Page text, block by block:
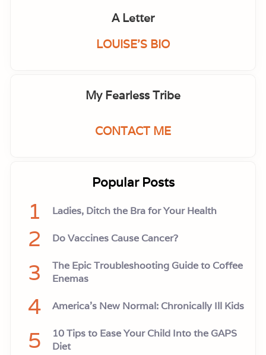
A Letter
LOUISE'S BIO
My Fearless Tribe
CONTACT ME
Popular Posts
1 Ladies, Ditch the Bra for Your Health
2 Do Vaccines Cause Cancer?
3
The Epic Troubleshooting Guide to Coffee
Enemas
4 America’s New Normal: Chronically Ill Kids
5
10 Tips to Ease Your Child Into the GAPS
Diet